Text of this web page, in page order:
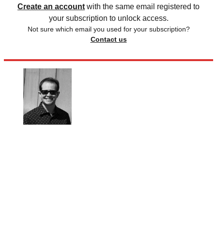
Create an account with the same email registered to
your subscription to unlock access.
Not sure which email you used for your subscription?
Contact us